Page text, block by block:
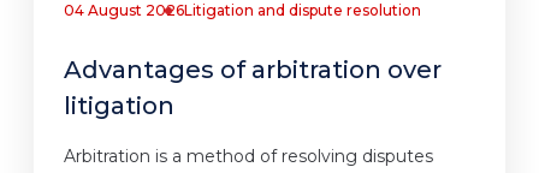
04 August 2026Litigation and dispute resolution
Advantages of arbitration over
litigation
Arbitration is a method of resolving disputes